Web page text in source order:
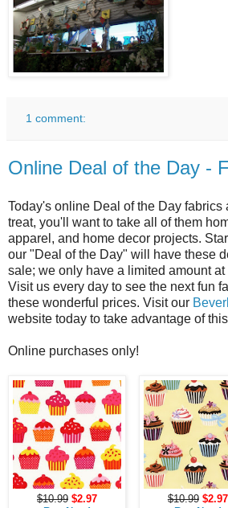
1 comment:
Online Deal of the Day -
Today's online Deal of the Day fabrics
treat, you'll want to take all of them
apparel, and home decor projects.
our "Deal of the Day" will have these
sale; we only have a limited amount
Visit us every day to see the next fun
these wonderful prices. Visit our
website today to take advantage of
Online purchases only!
$10.99 $2.97
$10.99 $2.97